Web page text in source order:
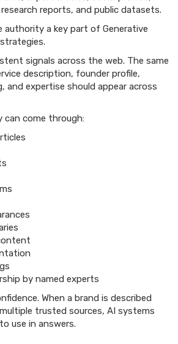
reports, and public datasets.
authority a key part of Generative
signals across the web. The same
description, founder profile,
and expertise should appear across
come through:
by named experts
When a brand is described
trusted sources, AI systems
use in answers.